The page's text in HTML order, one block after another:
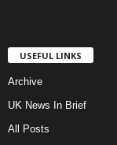
USEFUL LINKS
Archive
UK News In Brief
All Posts